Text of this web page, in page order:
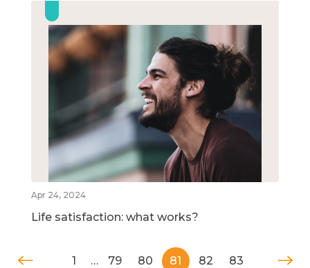
Apr 24, 2024
Life satisfaction: what works?
1 … 79 80 81 82 83